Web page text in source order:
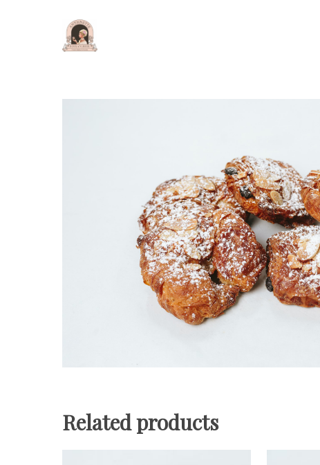
Hit enter to search or ESC to close
Related products